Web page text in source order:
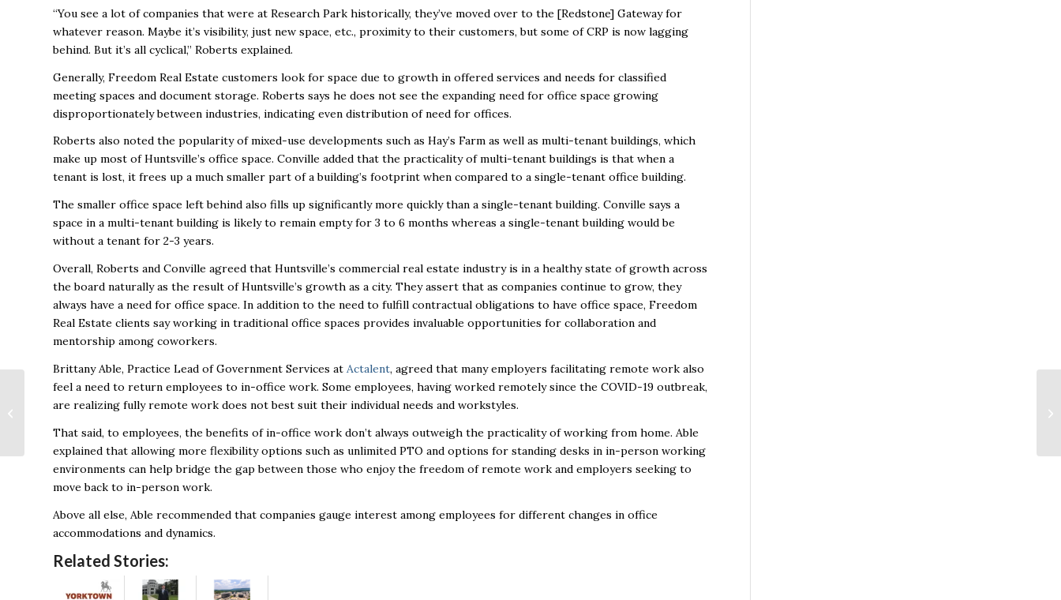
“You see a lot of companies that were at Research Park historically, they’ve moved over to the [Redstone] Gateway for
whatever reason. Maybe it’s visibility, just new space, etc., proximity to their customers, but some of CRP is now lagging
behind. But it’s all cyclical,” Roberts explained.
Generally, Freedom Real Estate customers look for space due to growth in offered services and needs for classified
meeting spaces and document storage. Roberts says he does not see the expanding need for office space growing
disproportionately between industries, indicating even distribution of need for offices.
Roberts also noted the popularity of mixed-use developments such as Hay’s Farm as well as multi-tenant buildings, which
make up most of Huntsville’s office space. Conville added that the practicality of multi-tenant buildings is that when a
tenant is lost, it frees up a much smaller part of a building’s footprint when compared to a single-tenant office building.
The smaller office space left behind also fills up significantly more quickly than a single-tenant building. Conville says a
space in a multi-tenant building is likely to remain empty for 3 to 6 months whereas a single-tenant building would be
without a tenant for 2-3 years.
Overall, Roberts and Conville agreed that Huntsville’s commercial real estate industry is in a healthy state of growth across
the board naturally as the result of Huntsville’s growth as a city. They assert that as companies continue to grow, they
always have a need for office space. In addition to the need to fulfill contractual obligations to have office space, Freedom
Real Estate clients say working in traditional office spaces provides invaluable opportunities for collaboration and
mentorship among coworkers.
Brittany Able, Practice Lead of Government Services at Actalent, agreed that many employers facilitating remote work also
feel a need to return employees to in-office work. Some employees, having worked remotely since the COVID-19 outbreak,
are realizing fully remote work does not best suit their individual needs and workstyles.
That said, to employees, the benefits of in-office work don’t always outweigh the practicality of working from home. Able
explained that allowing more flexibility options such as unlimited PTO and options for standing desks in in-person working
environments can help bridge the gap between those who enjoy the freedom of remote work and employers seeking to
move back to in-person work.
Above all else, Able recommended that companies gauge interest among employees for different changes in office
accommodations and dynamics.
Related Stories:
Navigating optimism
and financial strain:
behind America’s...